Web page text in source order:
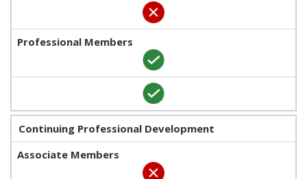
Continuing Professional Development